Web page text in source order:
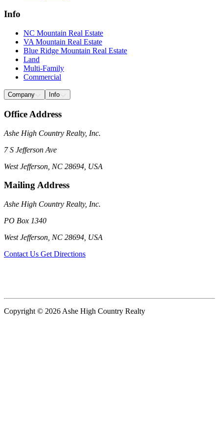
Info
NC Mountain Real Estate
VA Mountain Real Estate
Blue Ridge Mountain Real Estate
Land
Multi-Family
Commercial
Company Info
Office Address
Ashe High Country Realty, Inc.
7 S Jefferson Ave
West Jefferson, NC 28694, USA
Mailing Address
Ashe High Country Realty, Inc.
PO Box 1340
West Jefferson, NC 28694, USA
Contact Us Get Directions
Copyright © 2026 Ashe High Country Realty